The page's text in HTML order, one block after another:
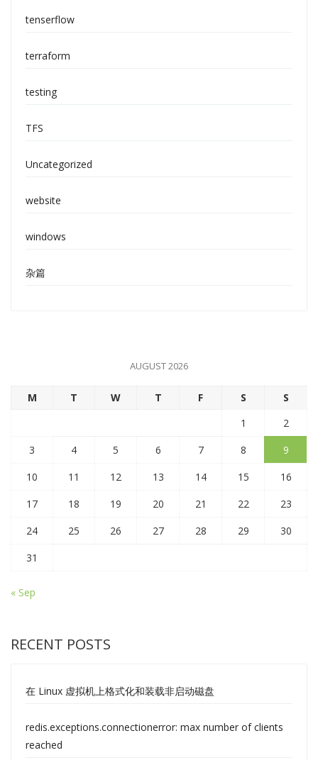
tenserflow
terraform
testing
TFS
Uncategorized
website
windows
杂篇
AUGUST 2026
M T W T F S
S
1
2
3
4 5 6 7 8
9
10
11 12 13 14 15
16
17
18 19 20 21 22
23
24
25 26 27 28 29
30
31
« Sep
RECENT POSTS
在 Linux 虚拟机上格式化和装载非启动磁盘
redis.exceptions.connectionerror: max number of clients
reached